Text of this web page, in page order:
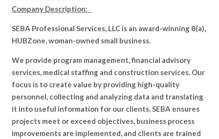
Company Description:
SEBA Professional Services, LLC is an award-winning 8(a),
HUBZone, woman-owned small business.
We provide program management, financial advisory
services, medical staffing and construction services. Our
focus is to create value by providing high-quality
personnel, collecting and analyzing data and translating
it into useful information for our clients. SEBA ensures
projects meet or exceed objectives, business process
improvements are implemented, and clients are trained